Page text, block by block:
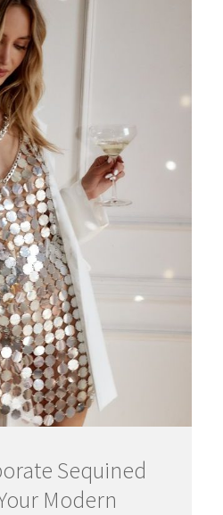
Sequined
Modern